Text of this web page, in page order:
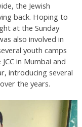
the Jewish
back. Hoping to
at the Sunday
also involved in
youth camps
in Mumbai and
introducing several
the years.